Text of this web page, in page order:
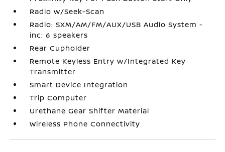
Radio w/Seek-Scan
Radio: SXM/AM/FM/AUX/USB Audio System -
inc: 6 speakers
Rear Cupholder
Remote Keyless Entry w/Integrated Key
Transmitter
Smart Device Integration
Trip Computer
Urethane Gear Shifter Material
Wireless Phone Connectivity